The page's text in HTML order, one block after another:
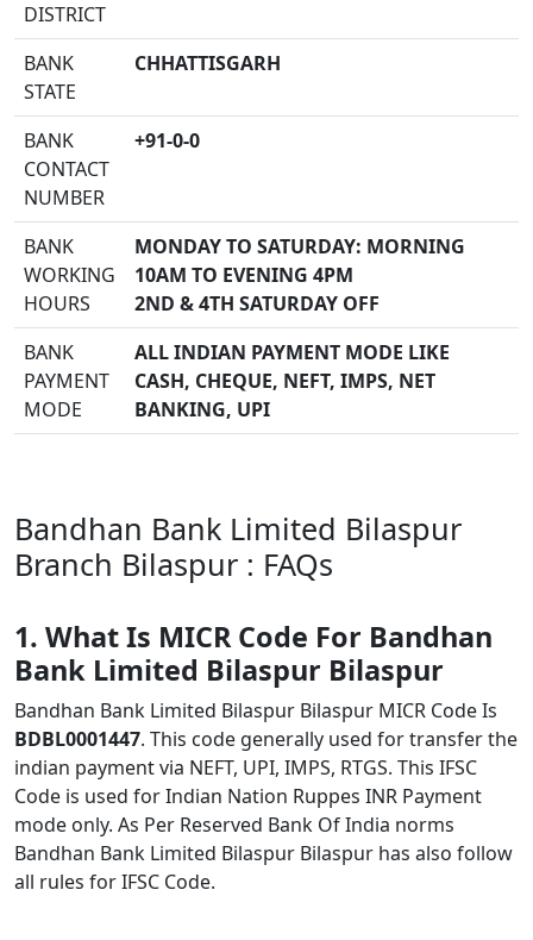
DISTRICT
BANK
STATE
CHHATTISGARH
BANK
CONTACT
NUMBER
+91-0-0
BANK
WORKING
HOURS
MONDAY TO SATURDAY: MORNING
10AM TO EVENING 4PM
2ND & 4TH SATURDAY OFF
BANK
PAYMENT
MODE
ALL INDIAN PAYMENT MODE LIKE
CASH, CHEQUE, NEFT, IMPS, NET
BANKING, UPI
Bandhan Bank Limited Bilaspur
Branch Bilaspur : FAQs
1. What Is MICR Code For Bandhan
Bank Limited Bilaspur Bilaspur
Bandhan Bank Limited Bilaspur Bilaspur MICR Code Is
BDBL0001447. This code generally used for transfer the
indian payment via NEFT, UPI, IMPS, RTGS. This IFSC
Code is used for Indian Nation Ruppes INR Payment
mode only. As Per Reserved Bank Of India norms
Bandhan Bank Limited Bilaspur Bilaspur has also follow
all rules for IFSC Code.